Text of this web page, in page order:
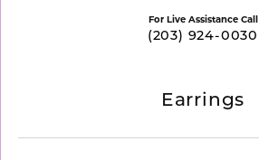
For Live Assistance Call
(203) 924-0030
Earrings